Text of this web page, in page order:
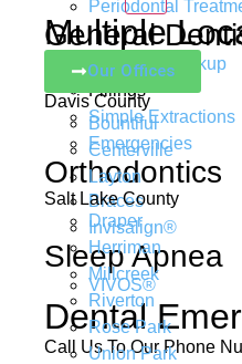
Periodontal
General
Regular Checkup
Fillings
Simple Extractions
Emergencies
Orthodontics
Braces
Invisalign®
Sleep Apnea
VIVOS®
Dental
Call Us To Our Phone
Multiple
Our Offices
Davis County
Bountiful
Centerville
Layton
Salt Lake County
Draper
Herriman
Millcreek
Riverton
Rose Park
Union Park